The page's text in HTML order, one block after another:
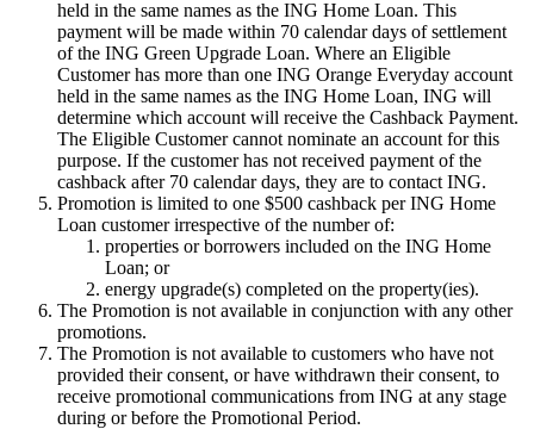
held in the same names as the ING Home Loan. This
payment will be made within 70 calendar days of settlement
of the ING Green Upgrade Loan. Where an Eligible
Customer has more than one ING Orange Everyday account
held in the same names as the ING Home Loan, ING will
determine which account will receive the Cashback Payment.
The Eligible Customer cannot nominate an account for this
purpose. If the customer has not received payment of the
cashback after 70 calendar days, they are to contact ING.
Promotion is limited to one $500 cashback per ING Home
Loan customer irrespective of the number of:
properties or borrowers included on the ING Home
Loan; or
energy upgrade(s) completed on the property(ies).
The Promotion is not available in conjunction with any other
promotions.
The Promotion is not available to customers who have not
provided their consent, or have withdrawn their consent, to
receive promotional communications from ING at any stage
during or before the Promotional Period.